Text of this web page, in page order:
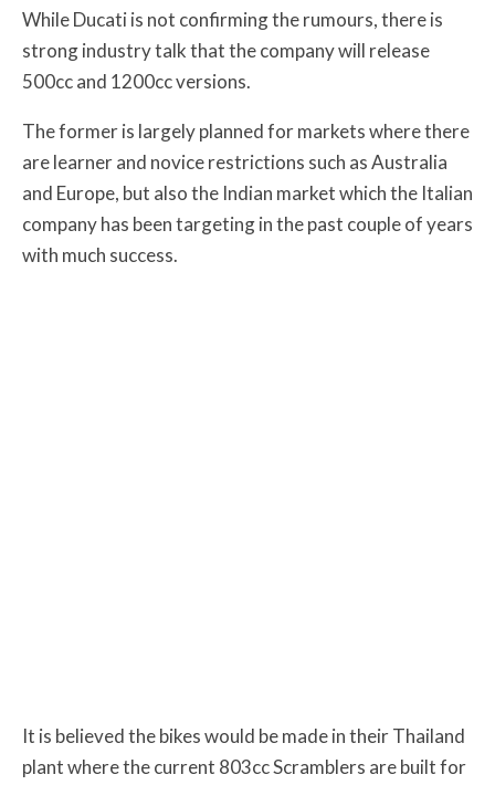
While Ducati is not confirming the rumours, there is
strong industry talk that the company will release
500cc and 1200cc versions.
The former is largely planned for markets where there
are learner and novice restrictions such as Australia
and Europe, but also the Indian market which the Italian
company has been targeting in the past couple of years
with much success.
It is believed the bikes would be made in their Thailand
plant where the current 803cc Scramblers are built for